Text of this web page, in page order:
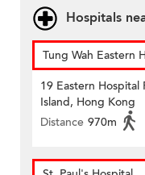
Hospitals
Tung Wah Eastern
19 Eastern Hospital
Island, Hong Kong
Distance 970m